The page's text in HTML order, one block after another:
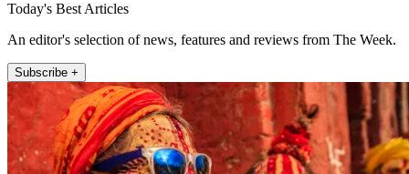
Today's Best Articles
An editor's selection of news, features and reviews from The Week.
Subscribe +